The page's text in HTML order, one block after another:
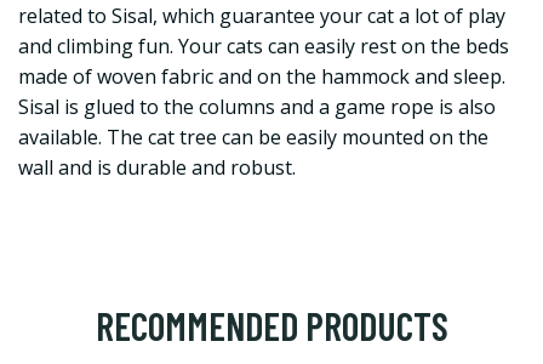
related to Sisal, which guarantee your cat a lot of play
and climbing fun. Your cats can easily rest on the beds
made of woven fabric and on the hammock and sleep.
Sisal is glued to the columns and a game rope is also
available. The cat tree can be easily mounted on the
wall and is durable and robust.
RECOMMENDED PRODUCTS